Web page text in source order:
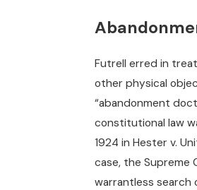
Futrell erred in
other physical
“abandonment
constitutional law
1924 in Hester v.
case, the Supreme
warrantless search